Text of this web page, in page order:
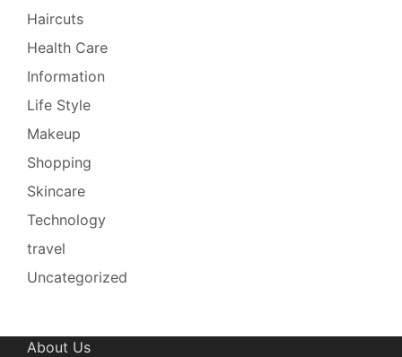
Haircuts
Health Care
Information
Life Style
Makeup
Shopping
Skincare
Technology
travel
Uncategorized
About Us